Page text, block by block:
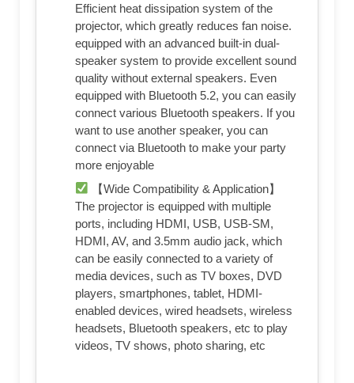
Efficient heat dissipation system of the
projector, which greatly reduces fan noise.
equipped with an advanced built-in dual-
speaker system to provide excellent sound
quality without external speakers. Even
equipped with Bluetooth 5.2, you can easily
connect various Bluetooth speakers. If you
want to use another speaker, you can
connect via Bluetooth to make your party
more enjoyable
【Wide Compatibility & Application】
The projector is equipped with multiple
ports, including HDMI, USB, USB-SM,
HDMI, AV, and 3.5mm audio jack, which
can be easily connected to a variety of
media devices, such as TV boxes, DVD
players, smartphones, tablet, HDMI-
enabled devices, wired headsets, wireless
headsets, Bluetooth speakers, etc to play
videos, TV shows, photo sharing, etc